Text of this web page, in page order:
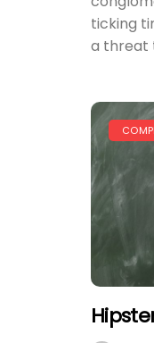
ticking
a threat